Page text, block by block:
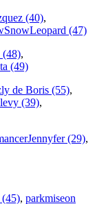
(40),
(47)
(48),
(49)
de Boris (55),
(39),
(29),
(45), parkmiseon